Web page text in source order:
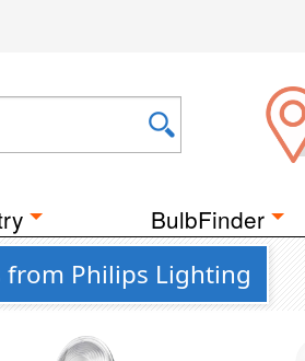
BulbFinder
from Philips Lighting